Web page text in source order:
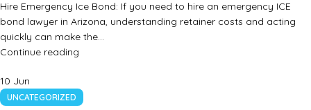
Hire Emergency Ice Bond: If you need to hire an emergency ICE
bond lawyer in Arizona, understanding retainer costs and acting
quickly can make the…
Continue reading
10 Jun
UNCATEGORIZED